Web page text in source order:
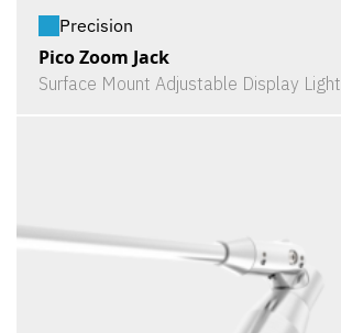
Precision
Pico Zoom Jack
Surface Mount Adjustable Display Light